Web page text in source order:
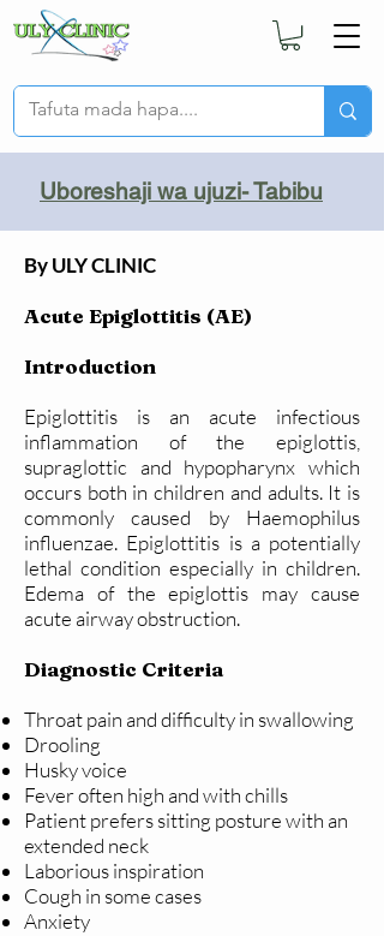
Uboreshaji wa ujuzi- Tabibu
By ULY CLINIC
Acute Epiglottitis (AE)
Introduction
Epiglottitis is an acute infectious
inflammation of the epiglottis,
supraglottic and hypopharynx which
occurs both in children and adults. It is
commonly caused by Haemophilus
influenzae. Epiglottitis is a potentially
lethal condition especially in children.
Edema of the epiglottis may cause
acute airway obstruction.
Diagnostic Criteria
Throat pain and difficulty in swallowing
Drooling
Husky voice
Fever often high and with chills
Patient prefers sitting posture with an
extended neck
Laborious inspiration
Cough in some cases
Anxiety